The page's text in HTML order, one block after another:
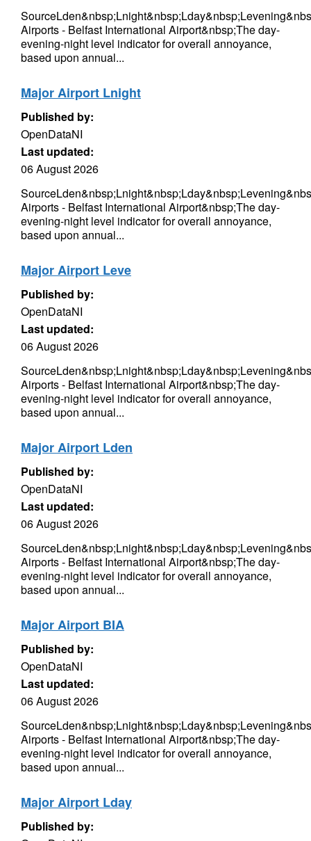
Airports - Belfast International Airport&nbsp;The day-
evening-night level indicator for overall annoyance,
based upon annual...
Major Airport Lnight
Published by:
OpenDataNI
Last updated:
06 August 2026
Airports - Belfast International Airport&nbsp;The day-
evening-night level indicator for overall annoyance,
based upon annual...
Major Airport Leve
Published by:
OpenDataNI
Last updated:
06 August 2026
Airports - Belfast International Airport&nbsp;The day-
evening-night level indicator for overall annoyance,
based upon annual...
Major Airport Lden
Published by:
OpenDataNI
Last updated:
06 August 2026
Airports - Belfast International Airport&nbsp;The day-
evening-night level indicator for overall annoyance,
based upon annual...
Major Airport BIA
Published by:
OpenDataNI
Last updated:
06 August 2026
Airports - Belfast International Airport&nbsp;The day-
evening-night level indicator for overall annoyance,
based upon annual...
Major Airport Lday
Published by: